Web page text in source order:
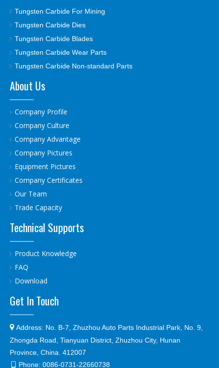
Tungsten Carbide For Mining
Tungsten Carbide Dies
Tungsten Carbide Blades
Tungsten Carbide Wear Parts
Tungsten Carbide Non-standard Parts
About Us
Company Profile
Company Culture
Company Advantage
Company Pictures
Equipment Pictures
Company Certificates
Our Team
Trade Capacity
Technical Supports
Product Knowledge
FAQ
Download
Get In Touch
 Address: No. B-7, Zhuzhou Auto Parts Industrial Park, No. 9,
Zhongda Road, Tianyuan District, Zhuzhou City, Hunan
Province, China. 412007
Phone: 0086-0731-22660738